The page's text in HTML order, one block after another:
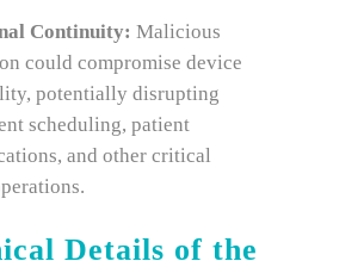
Continuity: Malicious
could compromise device
potentially disrupting
scheduling, patient
and other critical
Details of the